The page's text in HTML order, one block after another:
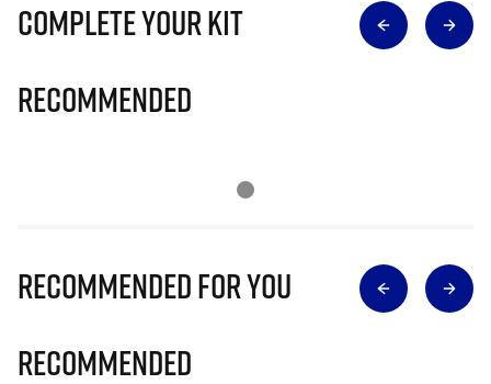
Complete Your Kit
Recommended
Recommended for you
Recommended